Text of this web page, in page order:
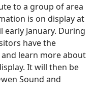
to a group of area
is on display at
January. During
have the
learn more about
It will then be
Sound and